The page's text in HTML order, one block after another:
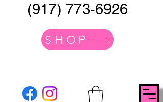
(917) 773-6926
SHOP